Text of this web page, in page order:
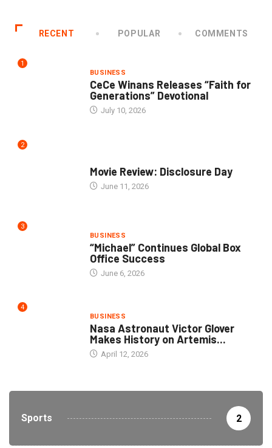
RECENT POPULAR COMMENTS
1
BUSINESS
CeCe Winans Releases “Faith for
Generations” Devotional
July 10, 2026
2
Movie Review: Disclosure Day
June 11, 2026
3
BUSINESS
“Michael” Continues Global Box
Office Success
June 6, 2026
4
BUSINESS
Nasa Astronaut Victor Glover
Makes History on Artemis...
April 12, 2026
Sports 2